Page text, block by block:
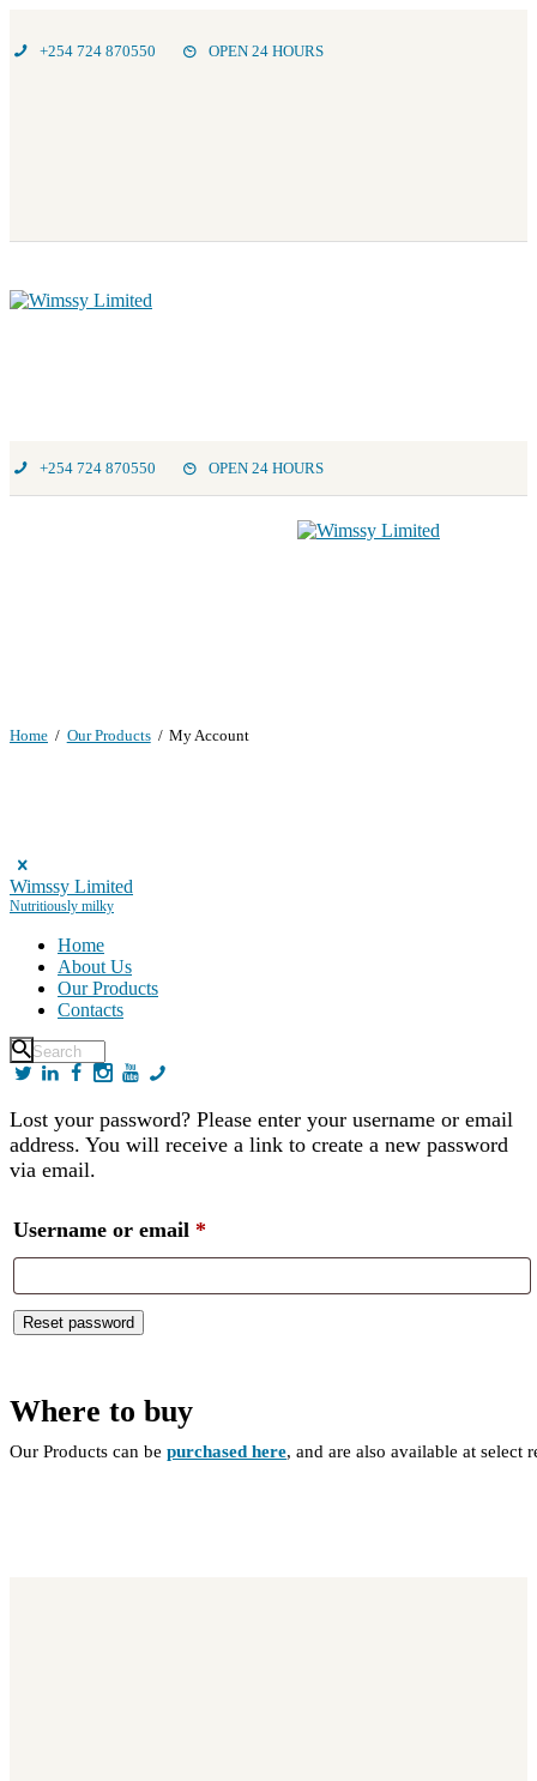
+254 724 870550 OPEN 24 HOURS
+254 724 870550 OPEN 24 HOURS
Home Our Products My Account
Wimssy Limited
Nutritiously milky
Home
About Us
Our Products
Contacts
Lost your password? Please enter your username or email
address. You will receive a link to create a new password
via email.
Username or email *
Reset password
Where to buy
Our Products can be purchased here, and are also available at select